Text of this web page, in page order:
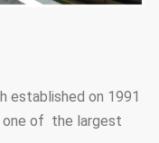
established on 1991
one of the largest